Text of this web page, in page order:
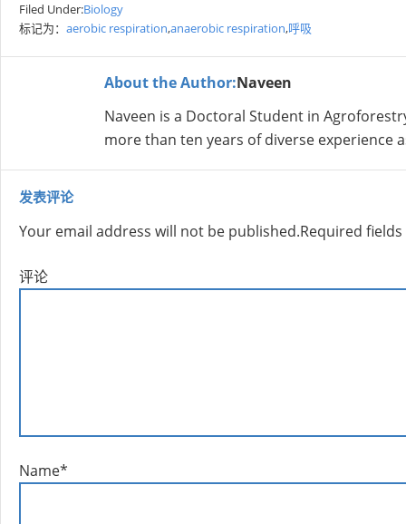
Filed Under:Biology
标记为： aerobic respiration,anaerobic respiration,呼吸
About the Author:Naveen
Naveen is a Doctoral Student in
more than ten years of diverse experience
发表评论
Your email address will not be published.Required
评论
Name*